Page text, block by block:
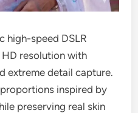
high-speed DSLR
resolution with
extreme detail capture.
inspired by
preserving real skin